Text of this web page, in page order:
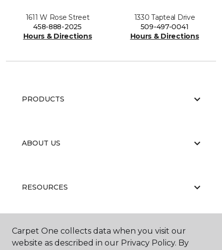
1611 W Rose Street
458-888-2025
Hours & Directions
1330 Tapteal Drive
509-497-0041
Hours & Directions
PRODUCTS
ABOUT US
RESOURCES
Carpet One collects data when you visit our
website as described in our Privacy Policy. By